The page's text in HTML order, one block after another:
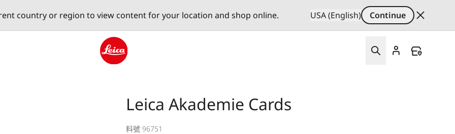
country or region to view content for your location and shop online. USA (English) Continue
Leica Akademie Cards
料號 96751